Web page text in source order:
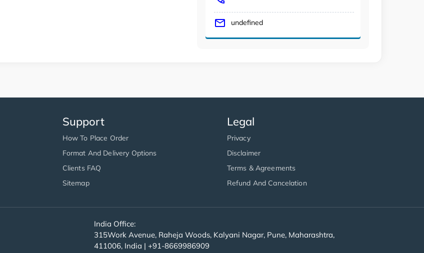
undefined
Support
How To Place Order
Format And Delivery Options
Clients FAQ
Sitemap
Legal
Privacy
Disclaimer
Terms & Agreements
Refund And Cancelation
India Office:
315Work Avenue, Raheja Woods, Kalyani Nagar, Pune, Maharashtra,
411006, India | +91-8669986909